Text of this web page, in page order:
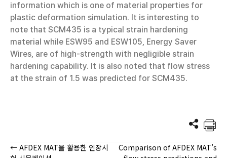
information which is one of material properties for
plastic deformation simulation. It is interesting to
note that SCM435 is a typical strain hardening
material while ESW95 and ESW105, Energy Saver
Wires, are of high-strength with negligible strain
hardening capability. It is also noted that flow stress
at the strain of 1.5 was predicted for SCM435.
Posts
← AFDEX MAT을 활용한 인장시
Comparison of AFDEX MAT’s